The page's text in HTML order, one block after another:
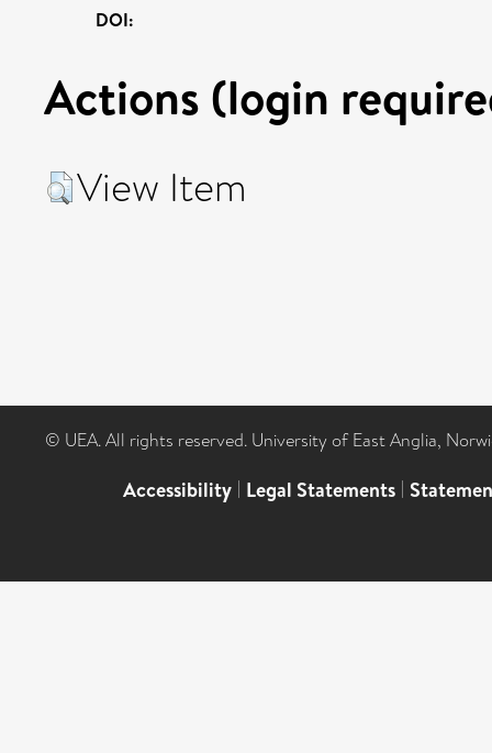
DOI:
Actions (login
View Item
© UEA. All rights reserved. University of East Anglia,
Accessibility | Legal Statements |